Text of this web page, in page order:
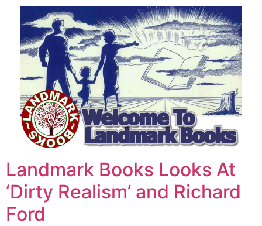
Landmark Books Looks At
‘Dirty Realism’ and Richard
Ford